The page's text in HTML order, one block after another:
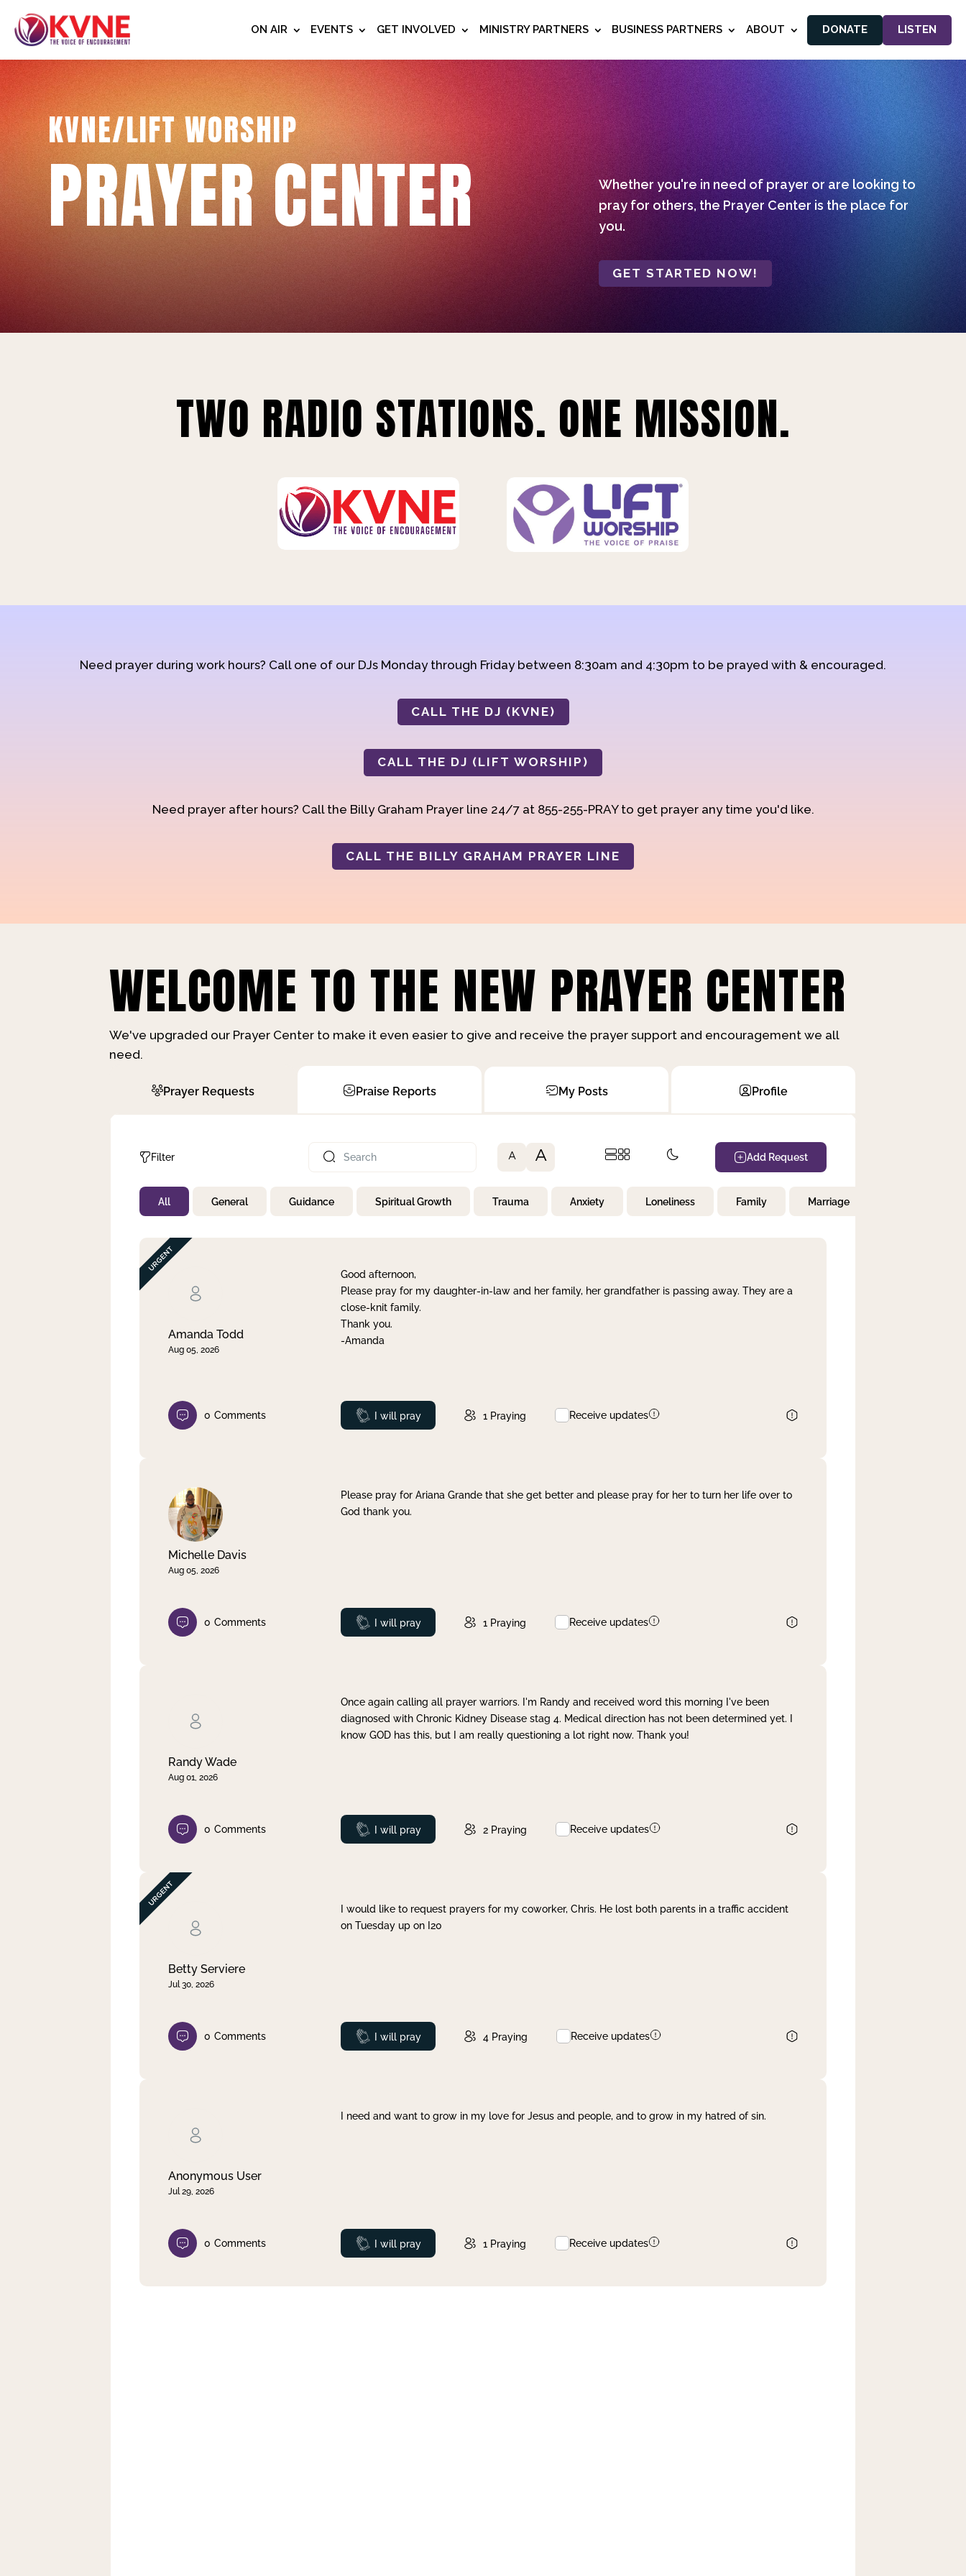
ON AIR EVENTS GET INVOLVED MINISTRY PARTNERS BUSINESS PARTNERS ABOUT DONATE LISTEN
KVNE/LIFT WORSHIP
PRAYER CENTER
Whether you're in need of prayer or are looking to
pray for others, the Prayer Center is the place for
you.
GET STARTED NOW!
TWO RADIO STATIONS. ONE MISSION.
Need prayer during work hours? Call one of our DJs Monday through Friday between 8:30am and 4:30pm to be prayed with & encouraged.
CALL THE DJ (KVNE)
CALL THE DJ (LIFT WORSHIP)
Need prayer after hours? Call the Billy Graham Prayer line 24/7 at 855-255-PRAY to get prayer any time you'd like.
CALL THE BILLY GRAHAM PRAYER LINE
WELCOME TO THE NEW PRAYER CENTER
We've upgraded our Prayer Center to make it even easier to give and receive the prayer support and encouragement we all
need.
Prayer Requests Praise Reports My Posts Profile
Filter
Not Prayed
By Priority
By Day
A A Add Request
All General Guidance Spiritual Growth Trauma Anxiety Loneliness Family Marriage
Amanda Todd
Aug 05, 2026
Good afternoon,
Please pray for my daughter-in-law and her family, her grandfather is passing away. They are a
close-knit family.
Thank you.
-Amanda
0 Comments Prayed
I will pray 1 Praying Receive updates
Michelle Davis
Aug 05, 2026
Please pray for Ariana Grande that she get better and please pray for her to turn her life over to
God thank you.
0 Comments Prayed
I will pray 1 Praying Receive updates
Randy Wade
Aug 01, 2026
Once again calling all prayer warriors. I'm Randy and received word this morning I've been
diagnosed with Chronic Kidney Disease stag 4. Medical direction has not been determined yet. I
know GOD has this, but I am really questioning a lot right now. Thank you!
0 Comments Prayed
I will pray 2 Praying Receive updates
Betty Serviere
Jul 30, 2026
I would like to request prayers for my coworker, Chris. He lost both parents in a traffic accident
on Tuesday up on I20
0 Comments Prayed
I will pray 4 Praying Receive updates
Anonymous User
Jul 29, 2026
I need and want to grow in my love for Jesus and people, and to grow in my hatred of sin.
0 Comments Prayed
I will pray 1 Praying Receive updates